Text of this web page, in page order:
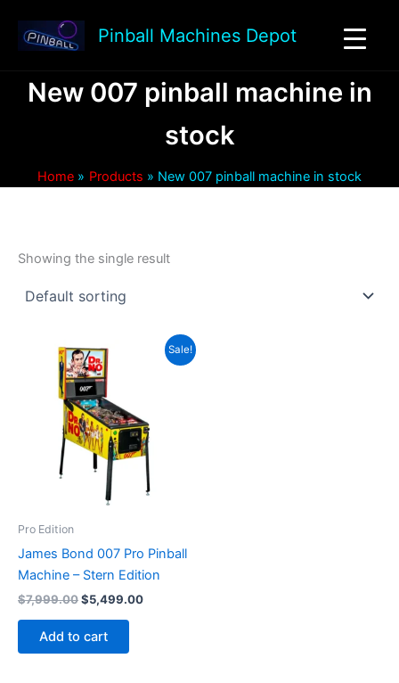
content
Pinball Machines Depot
New 007 pinball machine in
stock
Home Products New 007 pinball machine in stock
Showing the single result
Sale!
Pro Edition
James Bond 007 Pro Pinball
Machine – Stern Edition
$7,999.00Original
$7,999.00.
$5,499.00Current
Add to cart